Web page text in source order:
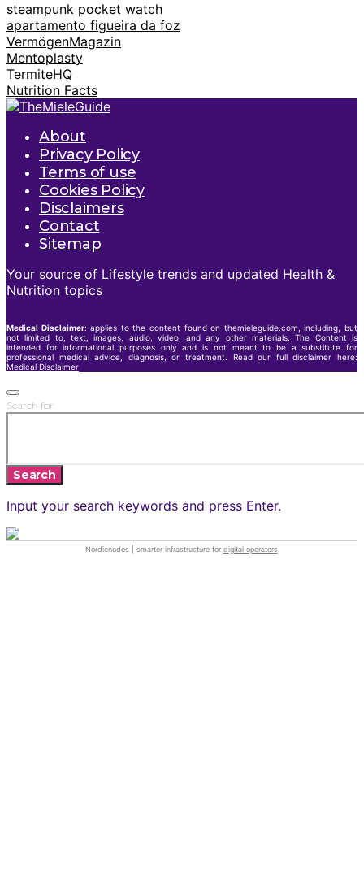
steampunk pocket watch
apartamento figueira da foz
VermögenMagazin
Mentoplasty
TermiteHQ
Nutrition Facts
About
Privacy Policy
Terms of use
Cookies Policy
Disclaimers
Contact
Sitemap
Your source of Lifestyle trends and updated Health &
Nutrition topics
Medical Disclaimer: applies to the content found on themieleguide.com, including, but
not limited to, text, images, audio, video, and any other materials. The Content is
intended for informational purposes only and is not meant to be a substitute for
professional medical advice, diagnosis, or treatment. Read our full disclaimer here:
Medical Disclaimer
Search for:
Search
Input your search keywords and press Enter.
Nordicnodes | smarter infrastructure for digital operators.